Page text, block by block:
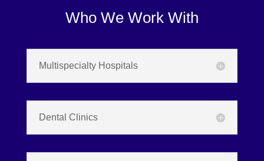
Who We Work With
Multispecialty Hospitals
Dental Clinics